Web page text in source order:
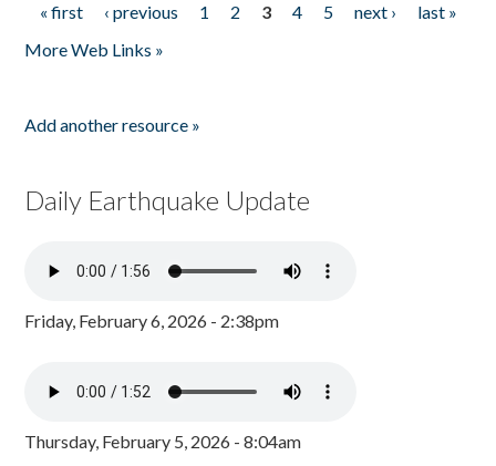
Pages
« first ‹ previous 1 2 3 4 5 next ›
last »
More Web Links »
Add another resource »
Daily Earthquake Update
Friday, February 6, 2026 - 2:38pm
Thursday, February 5, 2026 - 8:04am